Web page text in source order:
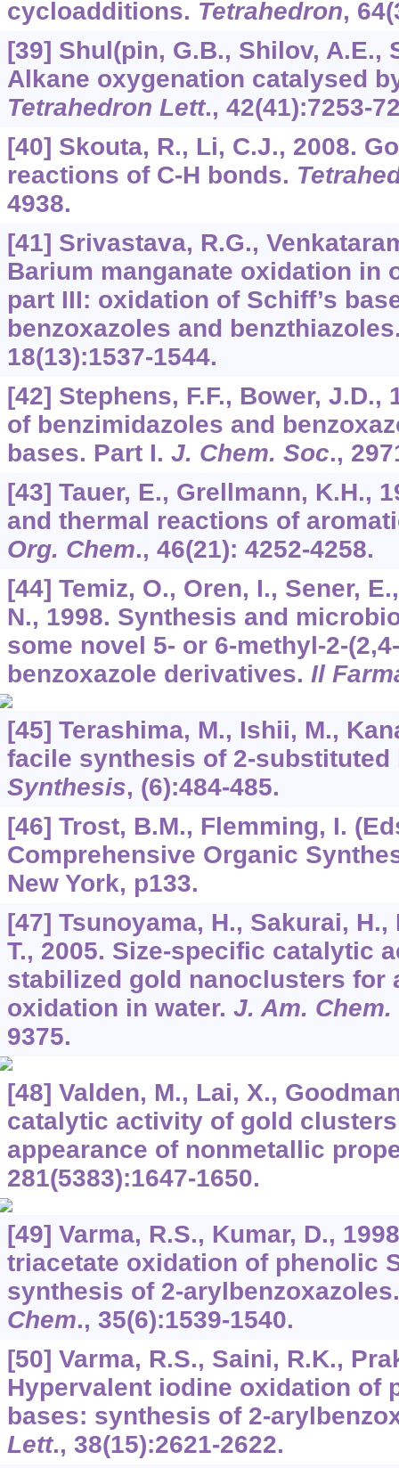
cycloadditions. Tetrahedron, 64
[39] Shul(pin, G.B., Shilov, A.E.,
Alkane oxygenation catalysed
Tetrahedron Lett., 42(41):7253-
[40] Skouta, R., Li, C.J., 2008.
reactions of C-H bonds.
4938.
[41] Srivastava, R.G.,
Barium manganate oxidation in
part III: oxidation of Schiff’s
benzoxazoles and
18(13):1537-1544.
[42] Stephens, F.F., Bower, J.D.,
of benzimidazoles and
bases. Part I. J. Chem. Soc.,
[43] Tauer, E., Grellmann, K.H.,
and thermal reactions of
Org. Chem., 46(21): 4252-4258.
[44] Temiz, O., Oren, I., Sener,
N., 1998. Synthesis and
some novel 5- or 6-methyl-2-
benzoxazole derivatives. Il
[45] Terashima, M., Ishii, M.,
facile synthesis of 2-substituted
Synthesis, (6):484-485.
[46] Trost, B.M., Flemming, I.
Comprehensive Organic
New York, p133.
[47] Tsunoyama, H., Sakurai, H.,
T., 2005. Size-specific catalytic
stabilized gold nanoclusters for
oxidation in water. J. Am. Chem.
9375.
[48] Valden, M., Lai, X.,
catalytic activity of gold
appearance of nonmetallic
281(5383):1647-1650.
[49] Varma, R.S., Kumar, D.,
triacetate oxidation of phenolic
synthesis of 2-
Chem., 35(6):1539-1540.
[50] Varma, R.S., Saini, R.K.,
Hypervalent iodine oxidation of
bases: synthesis of 2-
Lett., 38(15):2621-2622.